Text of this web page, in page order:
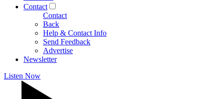
Contact
Contact
Back
Help & Contact Info
Send Feedback
Advertise
Newsletter
Listen Now